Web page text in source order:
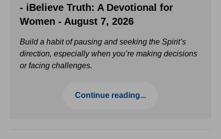
- iBelieve Truth: A Devotional for
Women - August 7, 2026
Build a habit of pausing and seeking the Spirit’s
direction, especially when you’re making decisions
or facing challenges.
Continue reading...